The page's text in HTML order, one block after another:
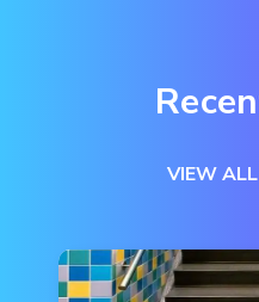
VIEW